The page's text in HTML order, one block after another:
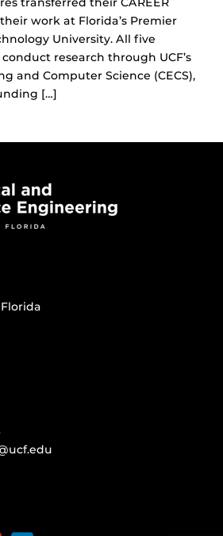
work at Florida’s Premier
University. All five
research through UCF’s
and Computer Science (CECS),
[…]